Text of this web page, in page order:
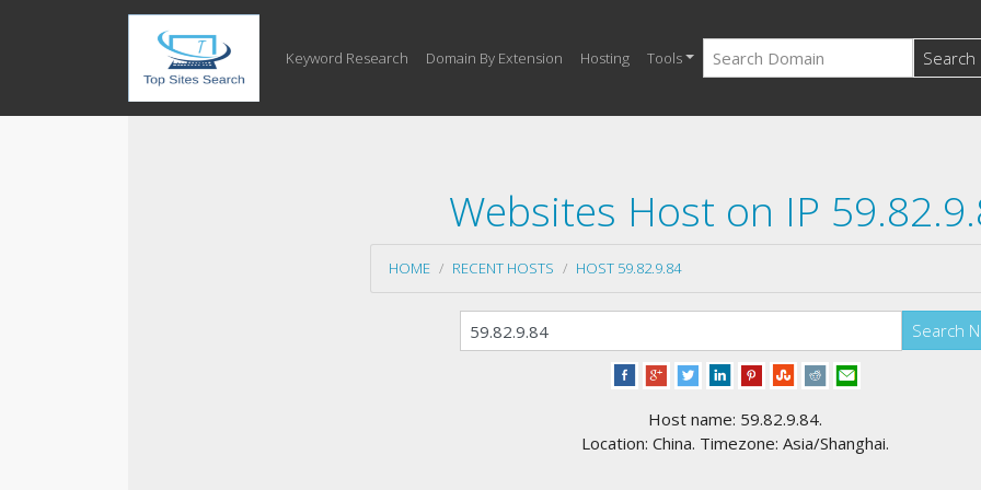
Keyword Research Domain By Extension Hosting Tools Search
Websites Host on IP
HOME RECENT HOSTS HOST 59.82.9.84
Search
Host name: 59.82.9.84.
Location: China. Timezone: Asia/Shanghai.